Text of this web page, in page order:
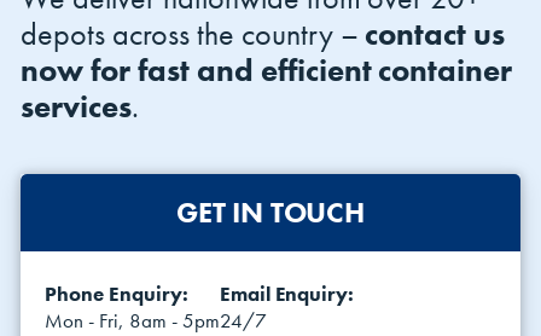
depots across the country – contact us
now for fast and efficient container
services.
GET IN TOUCH
Phone Enquiry:
Mon - Fri, 8am - 5pm
Email Enquiry:
24/7